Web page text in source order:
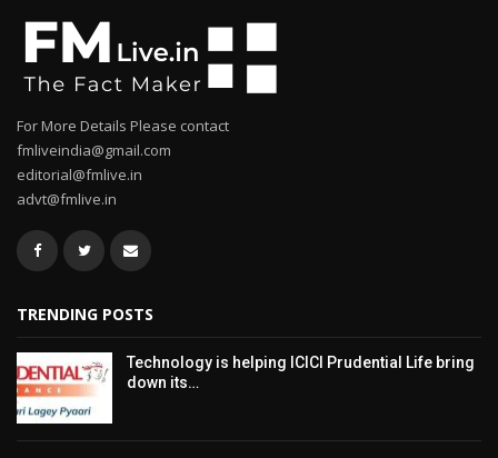
For More Details Please contact
fmliveindia@gmail.com
editorial@fmlive.in
advt@fmlive.in
TRENDING POSTS
Technology is helping ICICI Prudential Life bring
down its…